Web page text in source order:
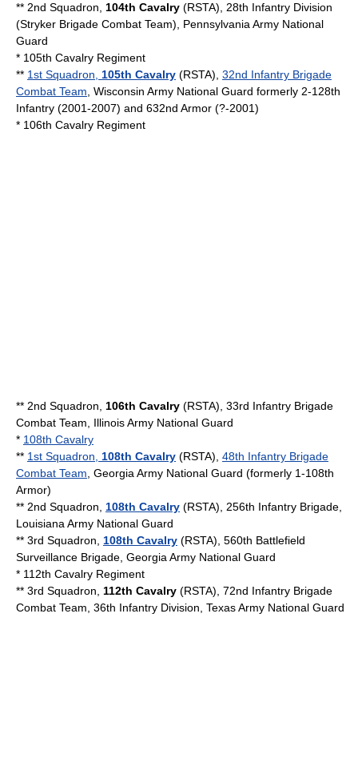
** 2nd Squadron, 104th Cavalry (RSTA), 28th Infantry Division
(Stryker Brigade Combat Team), Pennsylvania Army National
Guard
* 105th Cavalry Regiment
** 1st Squadron, 105th Cavalry (RSTA), 32nd Infantry Brigade
Combat Team Wisconsin Army National Guard formerly 2-128th
Infantry (2001-2007) and 632nd Armor (?-2001)
* 106th Cavalry Regiment
** 2nd Squadron, 106th Cavalry (RSTA), 33rd Infantry Brigade
Combat Team, Illinois Army National Guard
* 108th Cavalry
** 1st Squadron, 108th Cavalry (RSTA), 48th Infantry Brigade
Combat Team Georgia Army National Guard (formerly 1-108th
Armor)
** 2nd Squadron, 108th Cavalry (RSTA), 256th Infantry Brigade
Louisiana Army National Guard
** 3rd Squadron, 108th Cavalry (RSTA), 560th Battlefield
Surveillance Brigade, Georgia Army National Guard
* 112th Cavalry Regiment
** 3rd Squadron, 112th Cavalry (RSTA), 72nd Infantry Brigade
Combat Team, 36th Infantry Division, Texas Army National Guard